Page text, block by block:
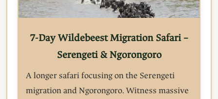
7-Day Wildebeest Migration Safari –
Serengeti & Ngorongoro
A longer safari focusing on the Serengeti
migration and Ngorongoro. Witness massive